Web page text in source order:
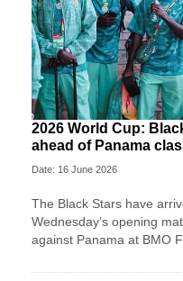
2026 World Cup:
ahead of Panama
Date: 16 June 2026
The Black Stars have
Wednesday’s opening
against Panama at BMO